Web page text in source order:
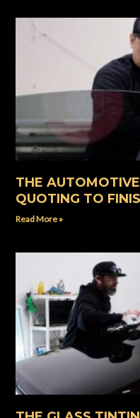
THE
QUOTING TO
Read More »